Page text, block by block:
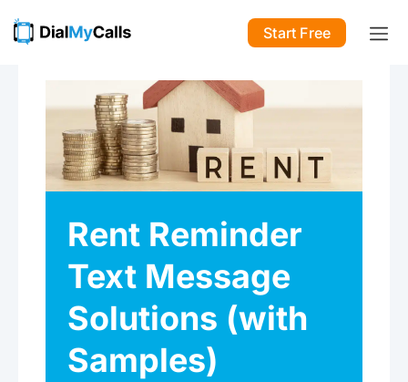
Start Free
Rent Reminder
Text Message
Solutions (with
Samples)